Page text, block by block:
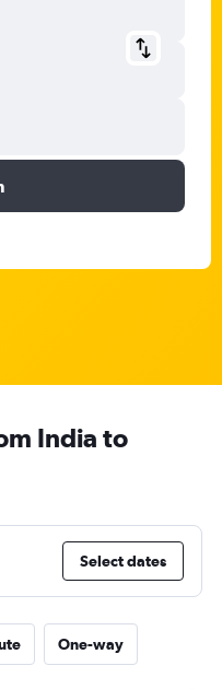
India to
Select dates
One-way